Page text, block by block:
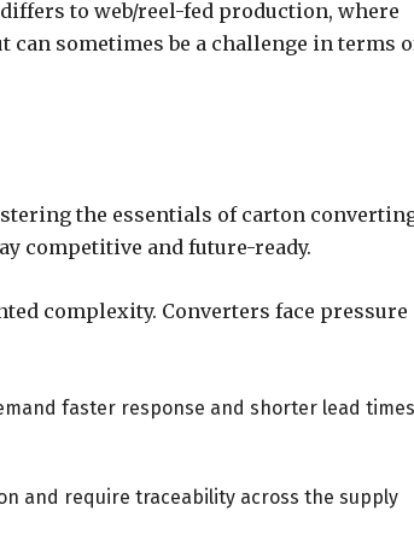
to web/reel-fed production, where
sometimes be a challenge in terms
the essentials of carton
competitive and future-ready.
complexity. Converters face pressure
faster response and shorter lead
and require traceability across the supply